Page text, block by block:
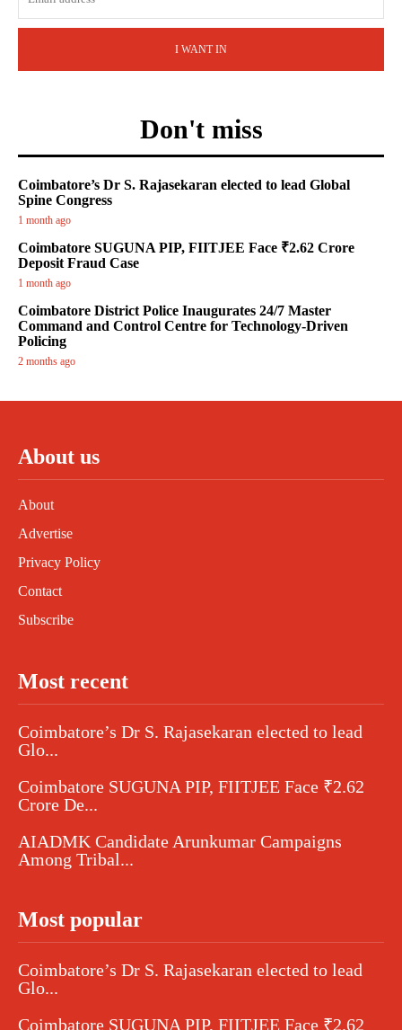
I WANT IN
Don't miss
Coimbatore’s Dr S. Rajasekaran elected to lead Global
Spine Congress
1 month ago
Coimbatore SUGUNA PIP, FIITJEE Face ₹2.62 Crore
Deposit Fraud Case
1 month ago
Coimbatore District Police Inaugurates 24/7 Master
Command and Control Centre for Technology-Driven
Policing
2 months ago
About us
About
Advertise
Privacy Policy
Contact
Subscribe
Most recent
Coimbatore’s Dr S. Rajasekaran elected to lead
Glo...
Coimbatore SUGUNA PIP, FIITJEE Face ₹2.62
Crore De...
AIADMK Candidate Arunkumar Campaigns
Among Tribal...
Most popular
Coimbatore’s Dr S. Rajasekaran elected to lead
Glo...
Coimbatore SUGUNA PIP, FIITJEE Face ₹2.62